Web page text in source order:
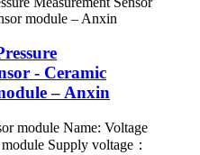
- Ceramic
– Anxin
module Name: Voltage
Supply voltage：